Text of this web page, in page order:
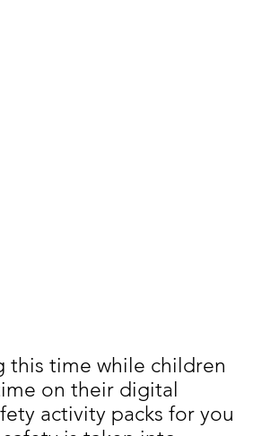
this time while children
on their digital
activity packs for you